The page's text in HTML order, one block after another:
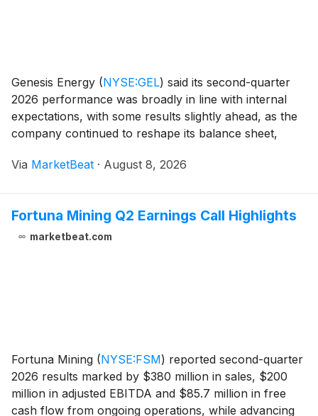
Genesis Energy (NYSE:GEL) said its second-quarter
2026 performance was broadly in line with internal
expectations, with some results slightly ahead, as the
company continued to reshape its balance sheet,
marine fleet to full operating capacity. C
Via MarketBeat · August 8, 2026
Fortuna Mining Q2 Earnings Call Highlights
marketbeat.com
Fortuna Mining (NYSE:FSM) reported second-quarter
2026 results marked by $380 million in sales, $200
million in adjusted EBITDA and $85.7 million in free
cash flow from ongoing operations, while advancing